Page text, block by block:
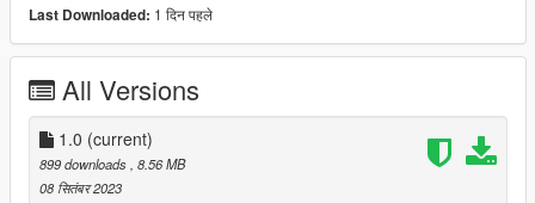
Last Downloaded: 1 दिन पहले
All Versions
1.0 (current)
899 downloads , 8.56 MB
08 सितंबर 2023